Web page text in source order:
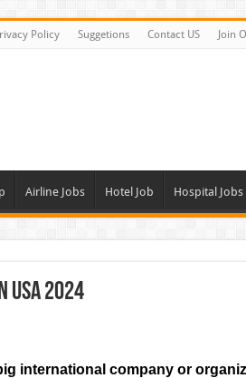
Policy Suggetions Contact US Join
Airline Jobs Hotel Job Hospital Jobs
2024
international company or